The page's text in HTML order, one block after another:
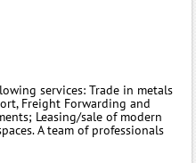
services: Trade in metals
Freight Forwarding and
Leasing/sale of modern
A team of professionals